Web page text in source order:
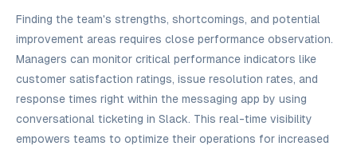
Finding the team's strengths, shortcomings, and potential
improvement areas requires close performance observation.
Managers can monitor critical performance indicators like
customer satisfaction ratings, issue resolution rates, and
response times right within the messaging app by using
conversational ticketing in Slack. This real-time visibility
empowers teams to optimize their operations for increased